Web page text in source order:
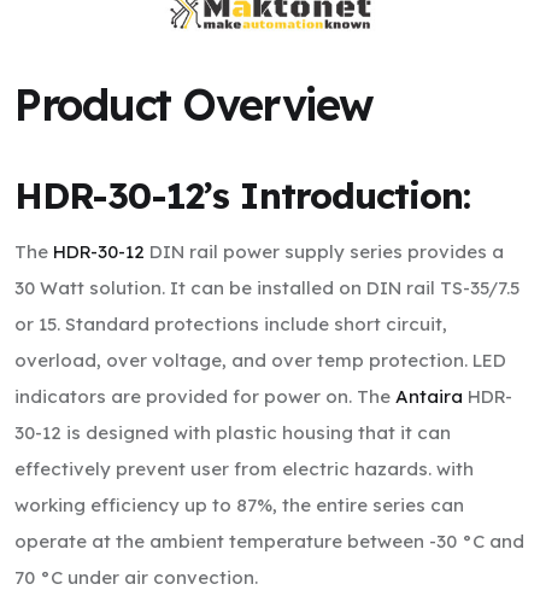
Product Overview
HDR-30-12’s Introduction:
The HDR-30-12 DIN rail power supply series provides a
30 Watt solution. It can be installed on DIN rail TS-35/7.5
or 15. Standard protections include short circuit,
overload, over voltage, and over temp protection. LED
indicators are provided for power on. The Antaira HDR-
30-12 is designed with plastic housing that it can
effectively prevent user from electric hazards. with
working efficiency up to 87%, the entire series can
operate at the ambient temperature between -30 °C and
70 °C under air convection.